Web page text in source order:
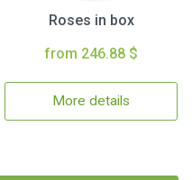
Roses in box
from 246.88 $
More details